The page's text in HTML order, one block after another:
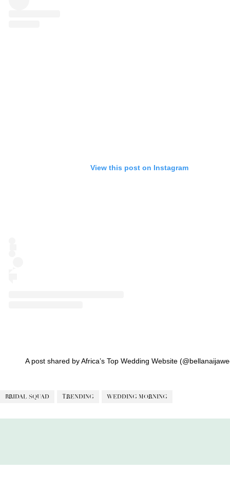
View this post on Instagram
A post shared by Africa’s Top Wedding Website
BRIDAL SQUAD TRENDING WEDDING MORNING